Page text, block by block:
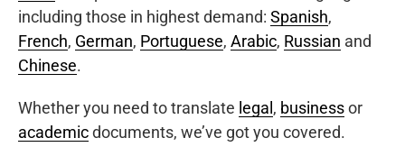
including those in highest demand: Spanish,
French, German, Portuguese, Arabic, Russian and
Chinese.
Whether you need to translate legal , businessor
academicdocuments, we’ve got you covered.